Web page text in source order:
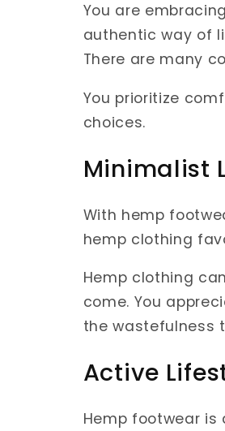
You are
authentic way of
There are many
You prioritize
choices.
Minimalist
With hemp
hemp clothing
Hemp clothing
come. You
the wastefulness
Active
Hemp footwear